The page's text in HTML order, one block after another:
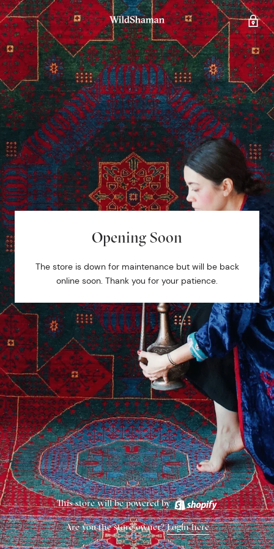
Opening Soon
The store is down for maintenance but will be back
online soon. Thank you for your patience.
This store will be powered by
Are you the store owner?Login here